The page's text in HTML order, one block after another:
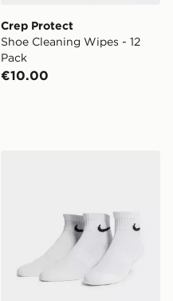
Crep Protect
Shoe Cleaning Wipes - 12
Pack
€10.00